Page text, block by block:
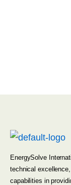
EnergySolve
technical
capabilities in